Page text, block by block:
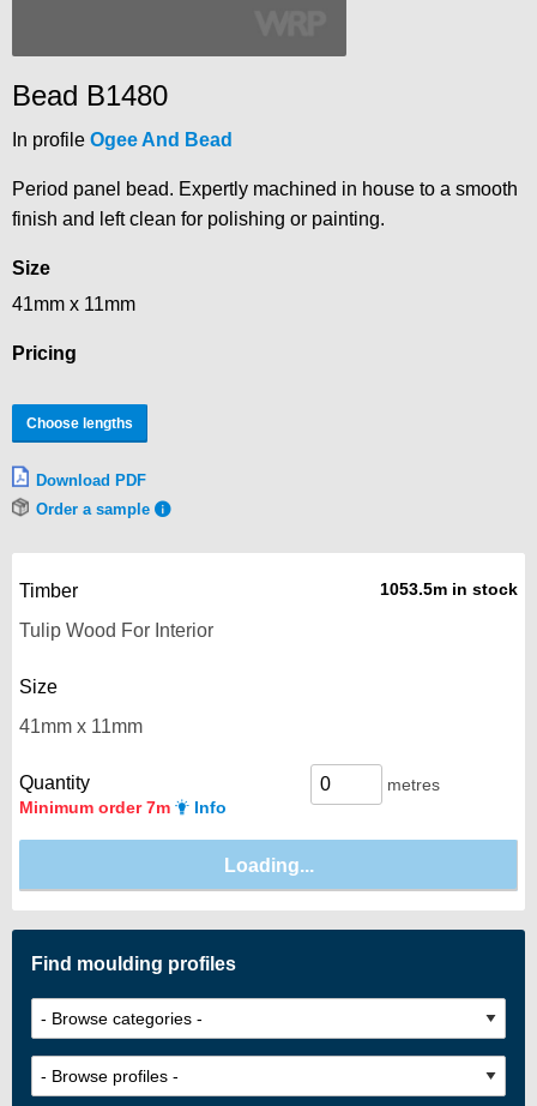
Bead B1480
In profile Ogee And Bead
Period panel bead. Expertly machined in house to a smooth
finish and left clean for polishing or painting.
Size
41mm x 11mm
Pricing
Choose lengths
Download PDF
Order a sample
Timber 1053.5m in stock
Size
Quantity
Minimum order 7m Info
metres
Find moulding profiles